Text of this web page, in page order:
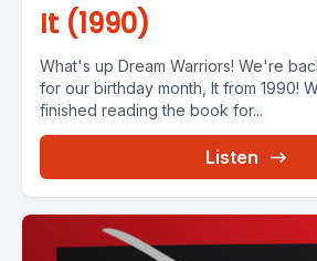
It (1990)
What's up Dream Warriors! We're
for our birthday month, It from 1990!
finished reading the book for...
Listen